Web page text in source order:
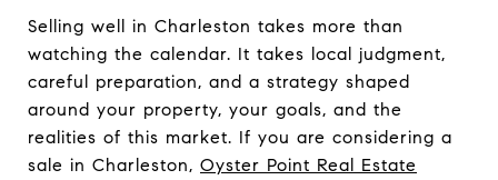
Selling well in Charleston takes more than
watching the calendar. It takes local judgment,
careful preparation, and a strategy shaped
around your property, your goals, and the
realities of this market. If you are considering a
sale in Charleston, Oyster Point Real Estate